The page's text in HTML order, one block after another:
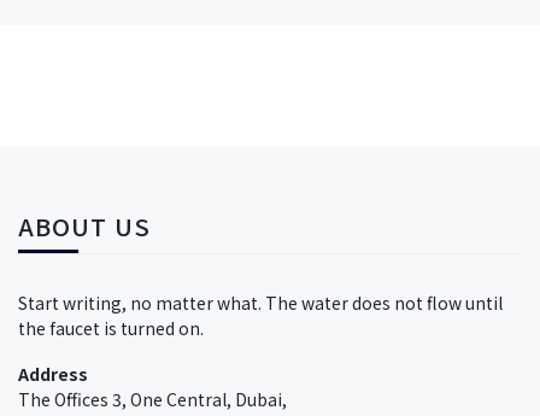
ABOUT US
Start writing, no matter what. The water does not flow until
the faucet is turned on.
Address
The Offices 3, One Central, Dubai,